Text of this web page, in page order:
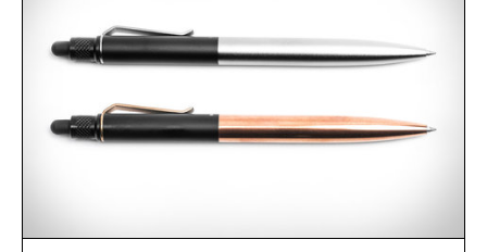
next personal best. Whether you're heading back to
campus, back to the office, or simply back into your
season ahead.